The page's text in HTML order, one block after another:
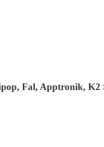
Fal, Apptronik, K2